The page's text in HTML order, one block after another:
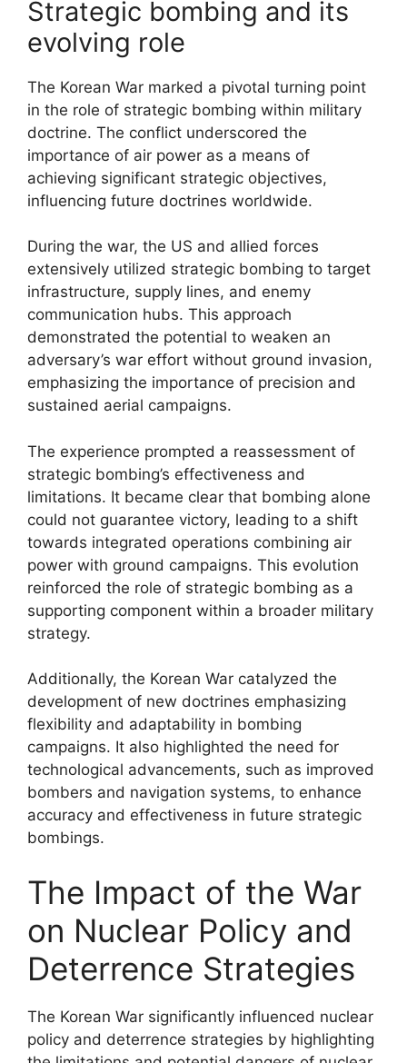
Strategic bombing and its
evolving role
The Korean War marked a pivotal turning point
in the role of strategic bombing within military
doctrine. The conflict underscored the
importance of air power as a means of
achieving significant strategic objectives,
influencing future doctrines worldwide.
During the war, the US and allied forces
extensively utilized strategic bombing to target
infrastructure, supply lines, and enemy
communication hubs. This approach
demonstrated the potential to weaken an
adversary’s war effort without ground invasion,
emphasizing the importance of precision and
sustained aerial campaigns.
The experience prompted a reassessment of
strategic bombing’s effectiveness and
limitations. It became clear that bombing alone
could not guarantee victory, leading to a shift
towards integrated operations combining air
power with ground campaigns. This evolution
reinforced the role of strategic bombing as a
supporting component within a broader military
strategy.
Additionally, the Korean War catalyzed the
development of new doctrines emphasizing
flexibility and adaptability in bombing
campaigns. It also highlighted the need for
technological advancements, such as improved
bombers and navigation systems, to enhance
accuracy and effectiveness in future strategic
bombings.
The Impact of the War
on Nuclear Policy and
Deterrence Strategies
The Korean War significantly influenced nuclear
policy and deterrence strategies by highlighting